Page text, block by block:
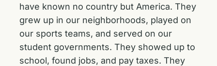
have known no country but America. They
grew up in our neighborhoods, played on
our sports teams, and served on our
student governments. They showed up to
school, found jobs, and pay taxes. They